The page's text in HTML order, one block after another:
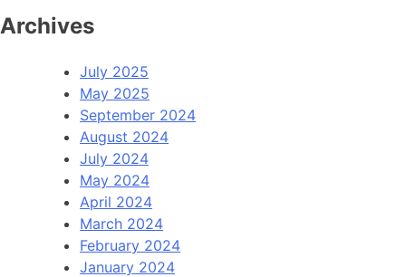
Archives
July 2025
May 2025
September 2024
August 2024
July 2024
May 2024
April 2024
March 2024
February 2024
January 2024